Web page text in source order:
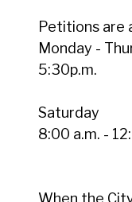
Petitions are
Monday -
5:30p.m.
Saturday
8:00 a.m. -
When the